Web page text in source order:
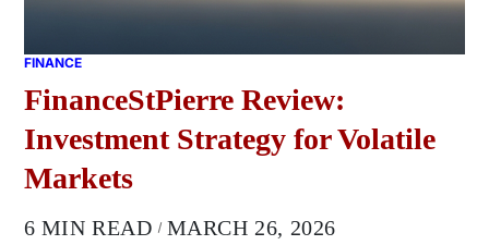
FINANCE
FinanceStPierre Review:
Investment Strategy for Volatile
Markets
6 MIN READ MARCH 26, 2026